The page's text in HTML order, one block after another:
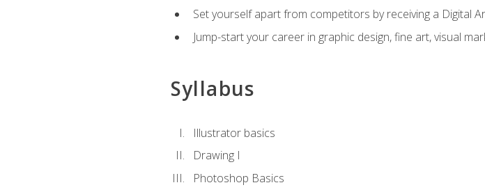
Set yourself apart from competitors by receiving a Digital
Jump-start your career in graphic design, fine art, visual
Syllabus
Illustrator basics
Drawing I
Photoshop Basics